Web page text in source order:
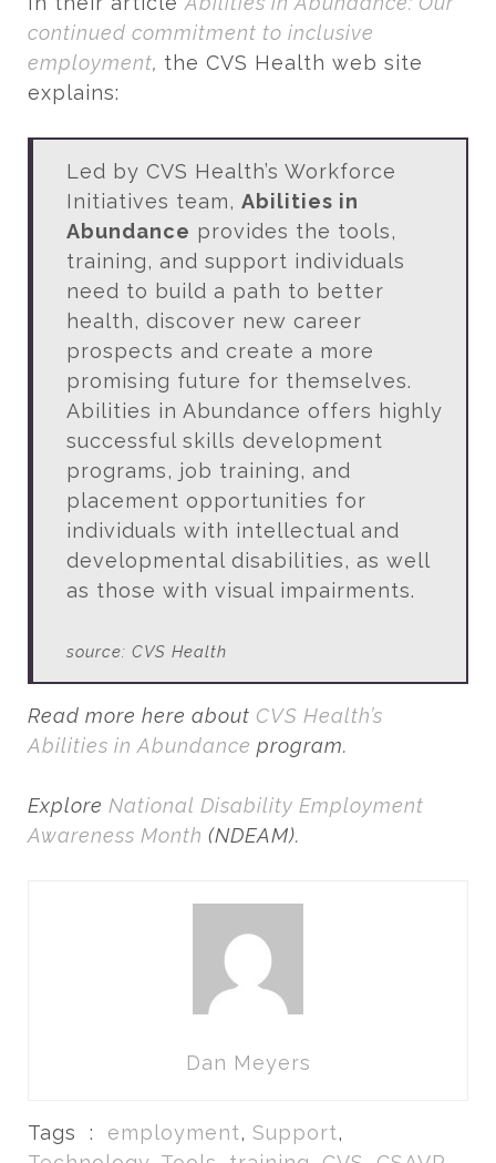
continued commitment to inclusive
employment, the CVS Health web site
explains:
Led by CVS Health’s Workforce
Initiatives team, Abilities in
Abundance provides the tools,
training, and support individuals
need to build a path to better
health, discover new career
prospects and create a more
promising future for themselves.
Abilities in Abundance offers highly
successful skills development
programs, job training, and
placement opportunities for
individuals with intellectual and
developmental disabilities, as well
as those with visual impairments.
source: CVS Health
Read more here about CVS Health’s
Abilities in Abundance program.
Explore National Disability Employment
Awareness Month (NDEAM).
Dan Meyers
Tags : employment, Support,